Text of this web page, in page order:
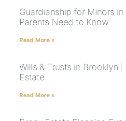
Guardianship for Minors
Parents Need to Know
Read More »
Wills & Trusts in Brooklyn |
Estate
Read More »